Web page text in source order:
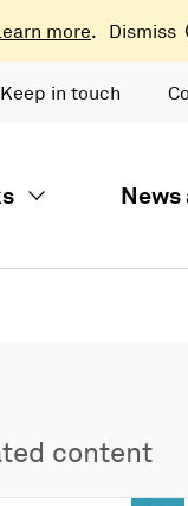
more. Dismiss
Keep in touch
content